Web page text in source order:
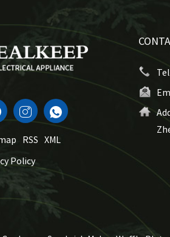
RSS XML
Policy